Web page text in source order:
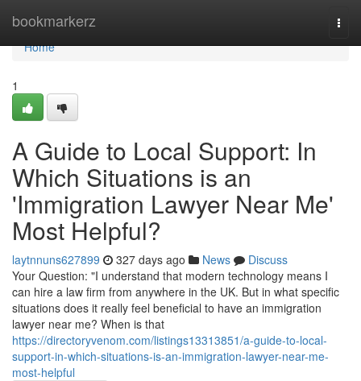
bookmarkerz
Home
Home
1
A Guide to Local Support: In
Which Situations is an
'Immigration Lawyer Near Me'
Most Helpful?
laytnnuns627899 327 days ago News
Discuss
Your Question: "I understand that modern technology means I
can hire a law firm from anywhere in the UK. But in what specific
situations does it really feel beneficial to have an immigration
lawyer near me? When is that
https://directoryvenom.com/listings13313851/a-guide-to-local-
support-in-which-situations-is-an-immigration-lawyer-near-me-
most-helpful